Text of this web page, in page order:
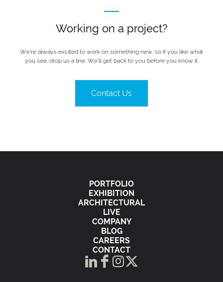
Working on a project?
We’re always excited to work on something new, so if you like what
you see, drop us a line. We’ll get back to you before you know it.
Contact Us
PORTFOLIO
EXHIBITION
ARCHITECTURAL
LIVE
COMPANY
BLOG
CAREERS
CONTACT